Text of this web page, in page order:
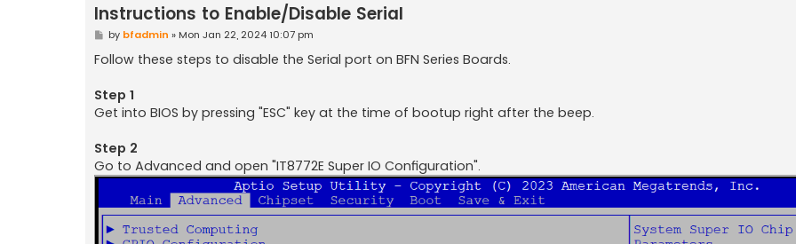
Instructions to Enable/Disable Serial
P
s
t
by bfadmin » Mon Jan 22, 2024 10:07 pm
Follow these steps to disable the Serial port on BFN Series Boards.
Step 1
Get into BIOS by pressing "ESC" key at the time of bootup right after the beep.
Step 2
Go to Advanced and open "IT8772E Super IO Configuration".